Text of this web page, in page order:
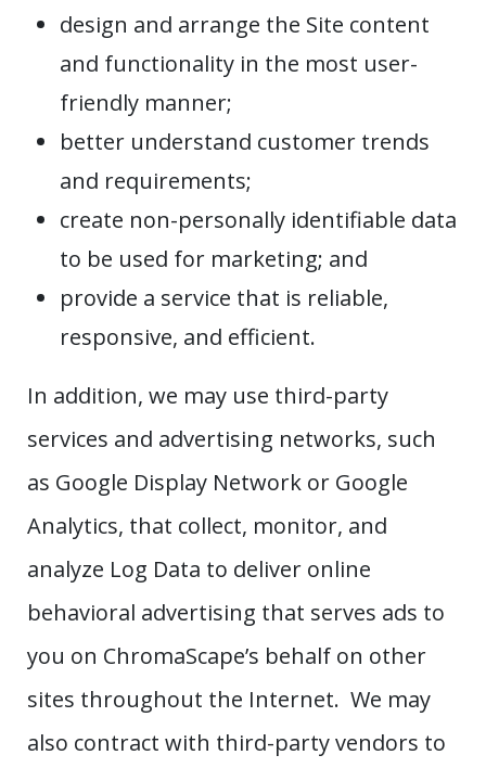
design and arrange the Site content
and functionality in the most user-
friendly manner;
better understand customer trends
and requirements;
create non-personally identifiable data
to be used for marketing; and
provide a service that is reliable,
responsive, and efficient.
In addition, we may use third-party
services and advertising networks, such
as Google Display Network or Google
Analytics, that collect, monitor, and
analyze Log Data to deliver online
behavioral advertising that serves ads to
you on ChromaScape’s behalf on other
sites throughout the Internet. We may
also contract with third-party vendors to